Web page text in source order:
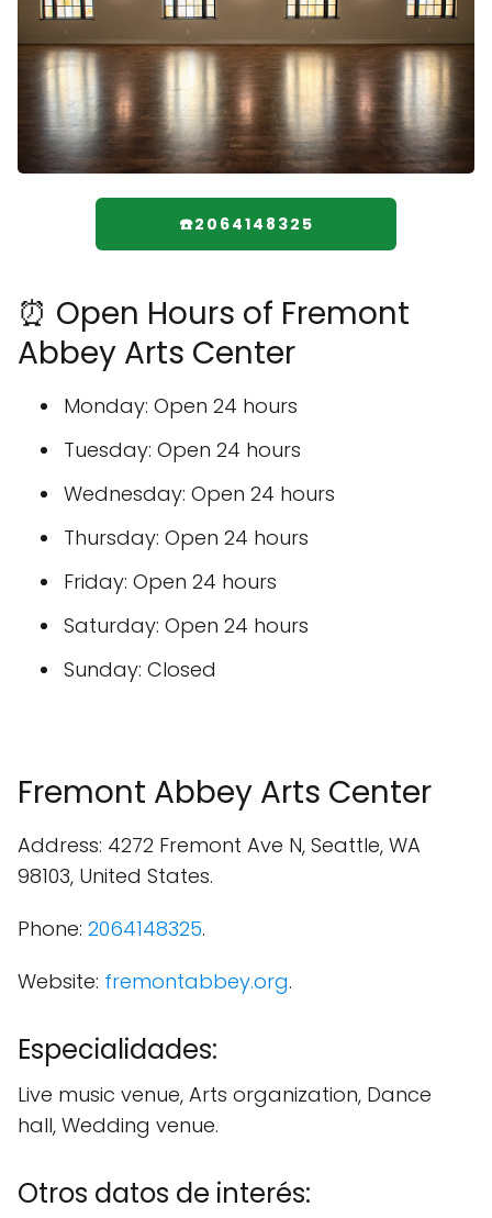
☎️2064148325
⏰ Open Hours of Fremont
Abbey Arts Center
Monday: Open 24 hours
Tuesday: Open 24 hours
Wednesday: Open 24 hours
Thursday: Open 24 hours
Friday: Open 24 hours
Saturday: Open 24 hours
Sunday: Closed
Fremont Abbey Arts Center
Address: 4272 Fremont Ave N, Seattle, WA
98103, United States.
Phone: 2064148325.
Website: fremontabbey.org.
Especialidades:
Live music venue, Arts organization, Dance
hall, Wedding venue.
Otros datos de interés: